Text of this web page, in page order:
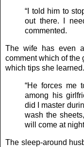
“I told him to
out there. I
commented.
The wife has even
comment which of the
which tips she learned.
“He forces me
among his
did I master
wash the
will come at
The sleep-around